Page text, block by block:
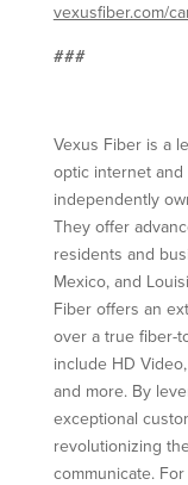
vexusfiber.com/
###
Vexus Fiber is a
optic internet and
independently
They offer
residents and
Mexico, and
Fiber offers an
over a true fiber-
include HD
and more. By
exceptional
revolutionizing
communicate.